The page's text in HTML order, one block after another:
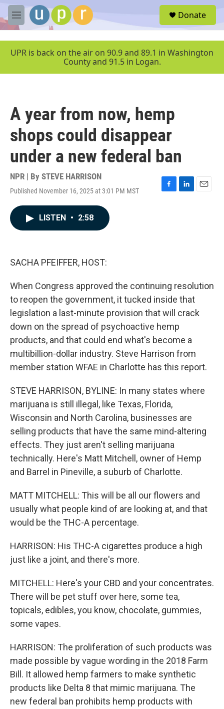
Skip to main content
M
e
u
Donate
UPR is back on the air on 90.9 and 89.1 in Washington
County and 91.5 in Logan.
A year from now, hemp
shops could disappear
under a new federal ban
NPR | By STEVE HARRISON
Published November 16, 2025 at 3:01 PM MST
F
L
E
LISTEN • 2:58
SACHA PFEIFFER, HOST:
When Congress approved the continuing resolution
to reopen the government, it tucked inside that
legislation a last-minute provision that will crack
down on the spread of psychoactive hemp
products, and that could end what's become a
multibillion-dollar industry. Steve Harrison from
member station WFAE in Charlotte has this report.
STEVE HARRISON, BYLINE: In many states where
marijuana is still illegal, like Texas, Florida,
Wisconsin and North Carolina, businesses are
selling products that have the same mind-altering
effects. They just aren't selling marijuana
technically. Here's Matt Mitchell, owner of Hemp
and Barrel in Pineville, a suburb of Charlotte.
MATT MITCHELL: This will be all our flowers and
usually what people kind of are looking at, and that
would be the THC-A percentage.
HARRISON: His THC-A cigarettes produce a high
just like a joint, and there's more.
MITCHELL: Here's your CBD and your concentrates.
There will be pet stuff over here, some tea,
topicals, edibles, you know, chocolate, gummies,
some vapes.
HARRISON: The proliferation of such products was
made possible by vague wording in the 2018 Farm
Bill. It allowed hemp farmers to make synthetic
products like Delta 8 that mimic marijuana. The
new federal ban prohibits hemp products with